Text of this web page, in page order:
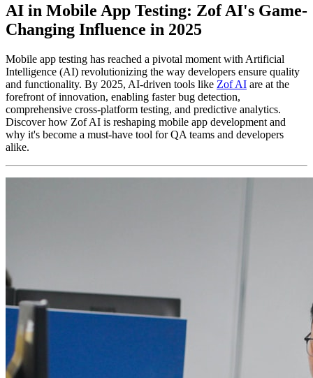
AI in Mobile App Testing: Zof AI's Game-
Changing Influence in 2025
Mobile app testing has reached a pivotal moment with Artificial
Intelligence (AI) revolutionizing the way developers ensure quality
and functionality. By 2025, AI-driven tools like Zof AI are at the
forefront of innovation, enabling faster bug detection,
comprehensive cross-platform testing, and predictive analytics.
Discover how Zof AI is reshaping mobile app development and
why it's become a must-have tool for QA teams and developers
alike.